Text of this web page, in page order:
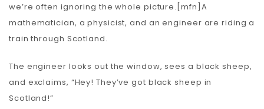
we’re often ignoring the whole picture.[mfn]A
mathematician, a physicist, and an engineer are riding a
train through Scotland.
The engineer looks out the window, sees a black sheep,
and exclaims, “Hey! They’ve got black sheep in
Scotland!”